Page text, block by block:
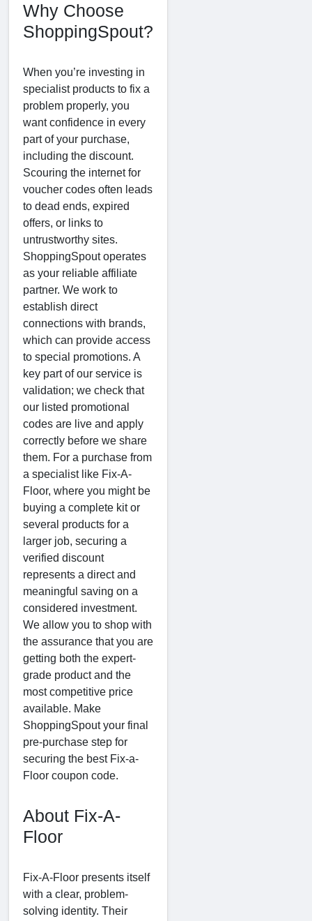
Why Choose
ShoppingSpout?
When you’re investing in
specialist products to fix a
problem properly, you
want confidence in every
part of your purchase,
including the discount.
Scouring the internet for
voucher codes often leads
to dead ends, expired
offers, or links to
untrustworthy sites.
ShoppingSpout operates
as your reliable affiliate
partner. We work to
establish direct
connections with brands,
which can provide access
to special promotions. A
key part of our service is
validation; we check that
our listed promotional
codes are live and apply
correctly before we share
them. For a purchase from
a specialist like Fix-A-
Floor, where you might be
buying a complete kit or
several products for a
larger job, securing a
verified discount
represents a direct and
meaningful saving on a
considered investment.
We allow you to shop with
the assurance that you are
getting both the expert-
grade product and the
most competitive price
available. Make
ShoppingSpout your final
pre-purchase step for
securing the best Fix-a-
Floor coupon code.
About Fix-A-
Floor
Fix-A-Floor presents itself
with a clear, problem-
solving identity. Their